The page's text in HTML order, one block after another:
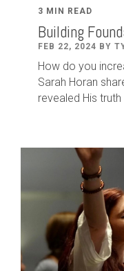
3 MIN READ
Building
FEB 22, 2024 BY
How do you
Sarah Horan
revealed His truth